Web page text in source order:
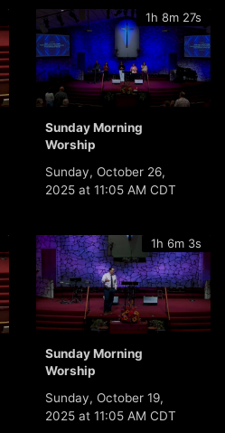
1h 8m 27s
Sunday Morning
Worship
Sunday, October 26,
2025 at 11:05 AM CDT
1h 6m 3s
Sunday Morning
Worship
Sunday, October 19,
2025 at 11:05 AM CDT